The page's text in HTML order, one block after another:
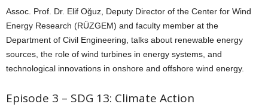
Assoc. Prof. Dr. Elif Oğuz, Deputy Director of the Center for Wind
Energy Research (RÜZGEM) and faculty member at the
Department of Civil Engineering, talks about renewable energy
sources, the role of wind turbines in energy systems, and
technological innovations in onshore and offshore wind energy.
Episode 3 – SDG 13: Climate Action